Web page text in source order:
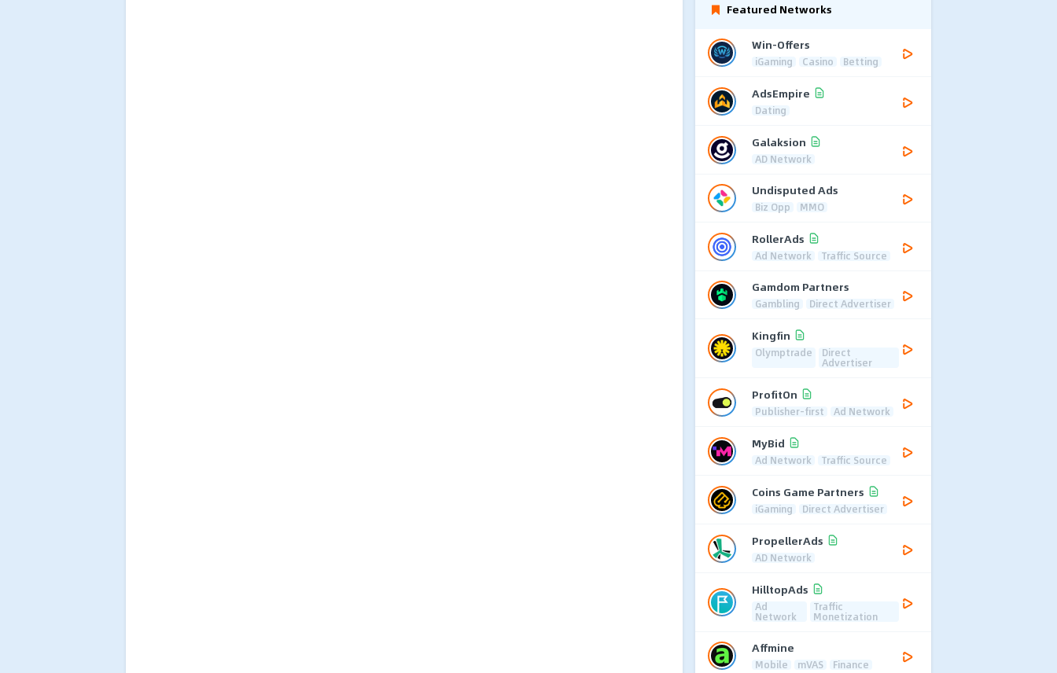
Featured Networks
Win-Offers
iGaming Casino Betting
AdsEmpire
Dating
Galaksion
AD Network
Undisputed Ads
Biz Opp MMO
RollerAds
Ad Network Traffic Source
Gamdom Partners
Gambling Direct Advertiser
Kingfin
Olymptrade Direct
Advertiser
ProfitOn
Publisher-first Ad Network
MyBid
Ad Network Traffic Source
Coins Game Partners
iGaming Direct Advertiser
PropellerAds
AD Network
HilltopAds
Ad
Network
Traffic
Monetization
Affmine
Mobile mVAS Finance